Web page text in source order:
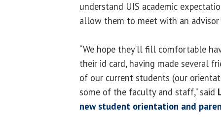
understand UIS academic
allow them to meet with an advisor
“We hope they’ll fill comfortable
their id card, having made several
of our current students (our
some of the faculty and staff,” said
new student orientation and